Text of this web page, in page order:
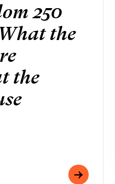
250
the
the
INSTAGRAM
FACEBOOK
PRIVACY POLICY
APP